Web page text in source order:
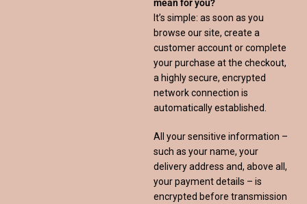
mean for you?
It’s simple: as soon as you
browse our site, create a
customer account or complete
your purchase at the checkout,
a highly secure, encrypted
network connection is
automatically established.
All your sensitive information –
such as your name, your
delivery address and, above all,
your payment details – is
encrypted before transmission